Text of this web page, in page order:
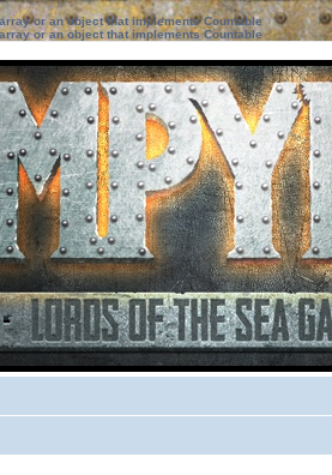
or an object that implements Countable
or an object that implements Countable